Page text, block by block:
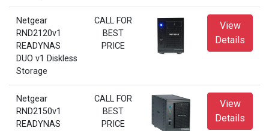
Netgear
RND2120v1
READYNAS
DUO v1 Diskless
Storage
CALL FOR
BEST
PRICE
View
Details
Netgear
RND2150v1
READYNAS
CALL FOR
BEST
PRICE
View
Details